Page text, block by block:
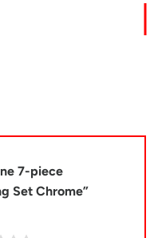
7-piece
Set Chrome”